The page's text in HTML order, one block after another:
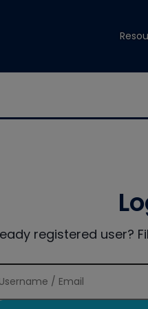
registered user?